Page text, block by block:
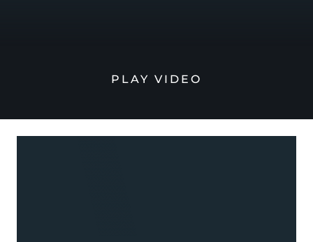
PLAY VIDEO